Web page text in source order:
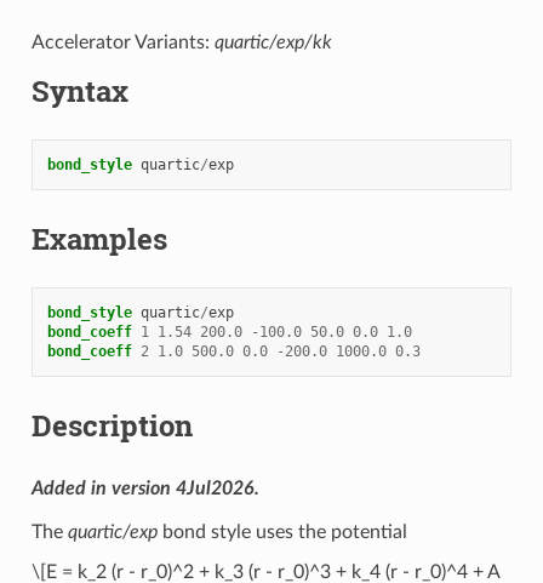
Accelerator Variants: quartic/exp/kk
Syntax
bond_style quartic/exp
Examples
bond_style quartic/exp
bond_coeff 1 1.54 200.0 - 100.0 50.0 0.0 1.0
bond_coeff 2 1.0 500.0 0.0 - 200.0 1000.0 0.3
Description
Added in version 4Jul2026.
The quartic/expbond style uses the potential
\[E = k_2 (r - r_0)^2 + k_3 (r - r_0)^3 + k_4 (r - r_0)^4 + A